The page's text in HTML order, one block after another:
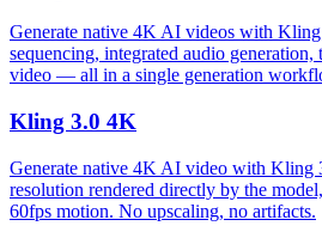
Generate native 4K AI videos with
sequencing, integrated audio
video — all in a single generation
Kling 3.0 4K
Generate native 4K AI video with
resolution rendered directly by the
60fps motion. No upscaling, no artifacts.